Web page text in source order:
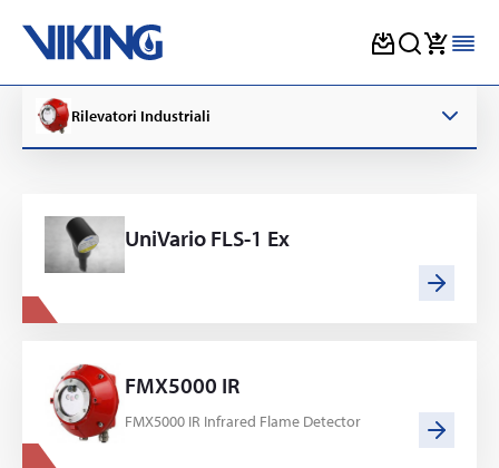
content
Rilevatori Industriali
UniVario FLS-1 Ex
FMX5000 IR
FMX5000 IR Infrared Flame Detector